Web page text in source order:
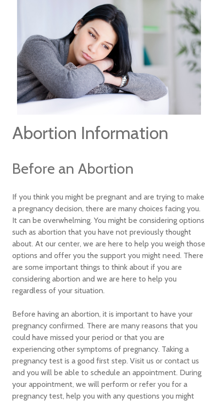
Abortion Information
Before an Abortion
If you think you might be pregnant and are trying to make
a pregnancy decision, there are many choices facing you.
It can be overwhelming. You might be considering options
such as abortion that you have not previously thought
about. At our center, we are here to help you weigh those
options and offer you the support you might need. There
are some important things to think about if you are
considering abortion and we are here to help you
regardless of your situation.
Before having an abortion, it is important to have your
pregnancy confirmed. There are many reasons that you
could have missed your period or that you are
experiencing other symptoms of pregnancy. Taking a
pregnancy test is a good first step. Visit us or contact us
and you will be able to schedule an appointment. During
your appointment, we will perform or refer you for a
pregnancy test, help you with any questions you might